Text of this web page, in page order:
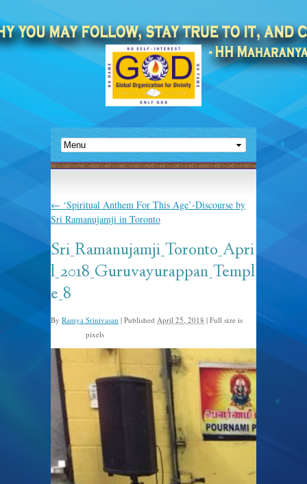
← ‘Spiritual Anthem For This Age’-Discourse by
Sri Ramanujamji in Toronto
Sri_Ramanujamji_Toronto_Apri
l_2018_Guruvayurappan_Templ
e_8
By Ramya Srinivasan | Published April 25, 2018 | Full size is
pixels